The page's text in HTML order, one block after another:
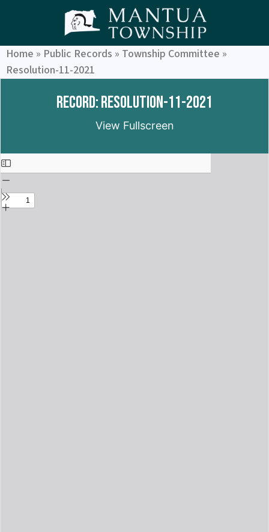
Home » Public Records » Township Committee »
Resolution-11-2021
Record: Resolution-11-2021
View Fullscreen